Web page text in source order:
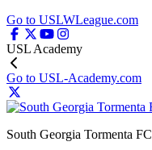
Go to USLWLeague.com
USL Academy
Go to USL-Academy.com
South Georgia Tormenta FC